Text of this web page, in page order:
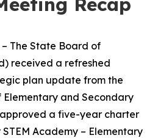
– The State Board of
received a refreshed
plan update from the
Elementary and Secondary
a five-year charter
Academy – Elementary